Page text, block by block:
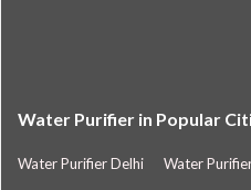
Water Purifier in Popular
Water Purifier Delhi Water